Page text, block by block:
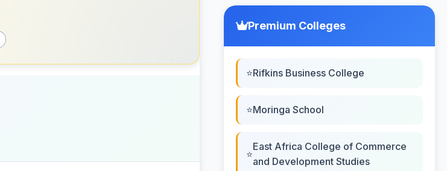
Premium Colleges
Rifkins Business College
Moringa School
East Africa College of Commerce
and Development Studies